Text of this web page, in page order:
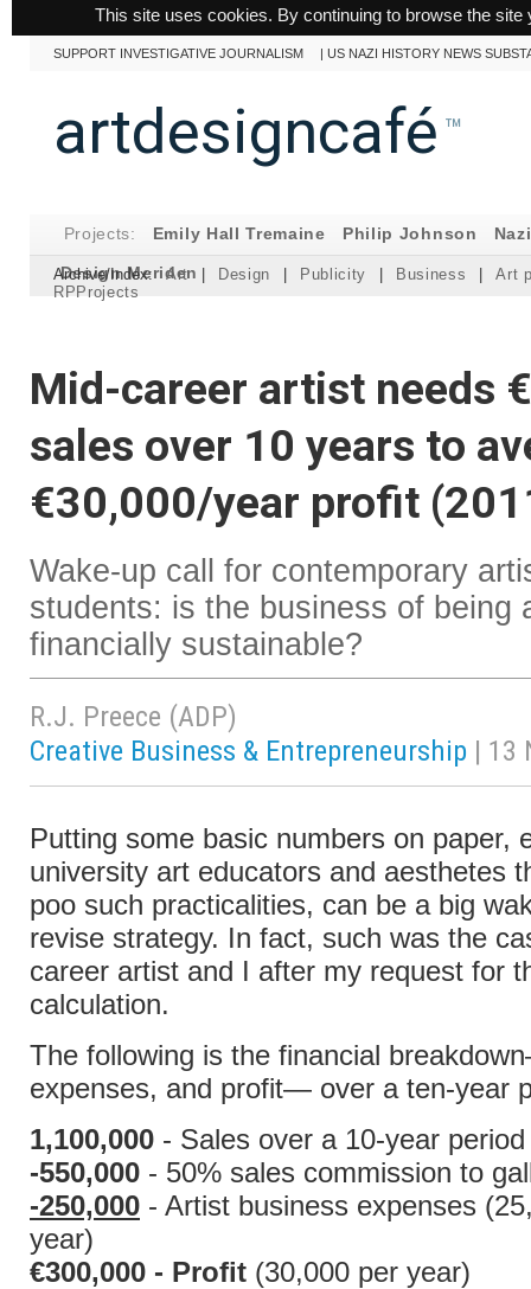
This site uses cookies. By continuing to browse the
SUPPORT INVESTIGATIVE JOURNALISM |US NAZI HISTORY NEWS
artdesigncafé ™
Projects: Emily Hall Tremaine Philip Johnson
Design Meriden
Archive/Index: Art | Design | Publicity | Business |
Art
RPProjects
Mid-career artist needs
sales over 10 years to
€30,000/year profit
Wake-up call for contemporary
students: is the business of being
financially sustainable?
R.J. Preece (ADP)
Creative Business & Entrepreneurship | 13
Putting some basic numbers on paper,
university art educators and aesthetes
poo such practicalities, can be a big
revise strategy. In fact, such was the
career artist and I after my request for
calculation.
The following is the financial
expenses, and profit— over a ten-year
1,100,000 - Sales over a 10-year period
-550,000 - 50% sales commission to
-250,000 - Artist business expenses
year)
€300,000 - Profit (30,000 per year)